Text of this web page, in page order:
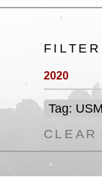
FILTER
2020
Tag:
CLEAR